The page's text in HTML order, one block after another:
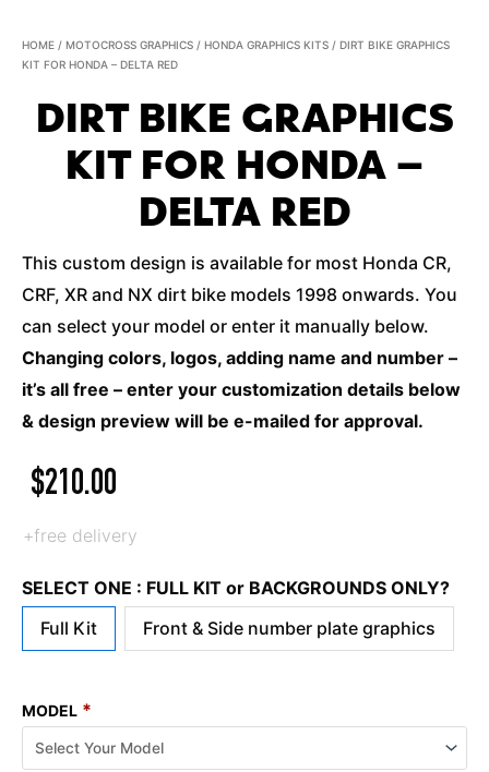
HOME / MOTOCROSS GRAPHICS / HONDA GRAPHICS KITS / DIRT BIKE GRAPHICS
KIT FOR HONDA – DELTA RED
DIRT BIKE GRAPHICS
KIT FOR HONDA –
DELTA RED
This custom design is available for most Honda CR,
CRF, XR and NX dirt bike models 1998 onwards. You
can select your model or enter it manually below.
Changing colors, logos, adding name and number –
it’s all free – enter your customization details below
& design preview will be e-mailed for approval.
$210.00
+free delivery
SELECT ONE : FULL KIT or BACKGROUNDS ONLY?
Full Kit
Front & Side number plate graphics
MODEL *